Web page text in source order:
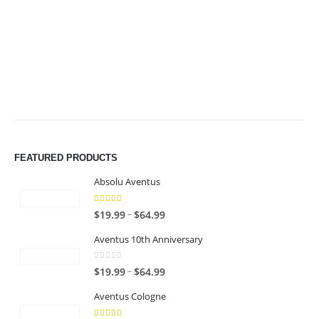
FEATURED PRODUCTS
Absolu Aventus
4.00 out of 5
$19.99–$64.99P
i
e
Aventus 10th Anniversary
0 out of 5
$19.99–$64.99P
i
Aventus Cologne